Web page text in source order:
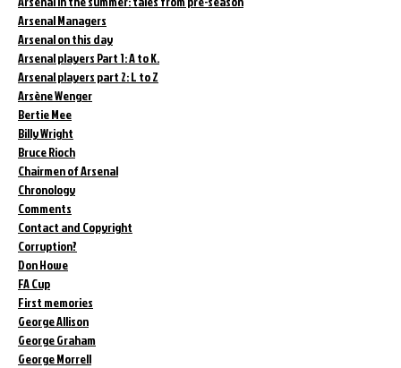
Arsenal Managers
Arsenal on this day
Arsenal players Part 1: A to K.
Arsenal players part 2: L to Z
Arsène Wenger
Bertie Mee
Billy Wright
Bruce Rioch
Chairmen of Arsenal
Chronology
Comments
Contact and Copyright
Corruption?
Don Howe
FA Cup
First memories
George Allison
George Graham
George Morrell